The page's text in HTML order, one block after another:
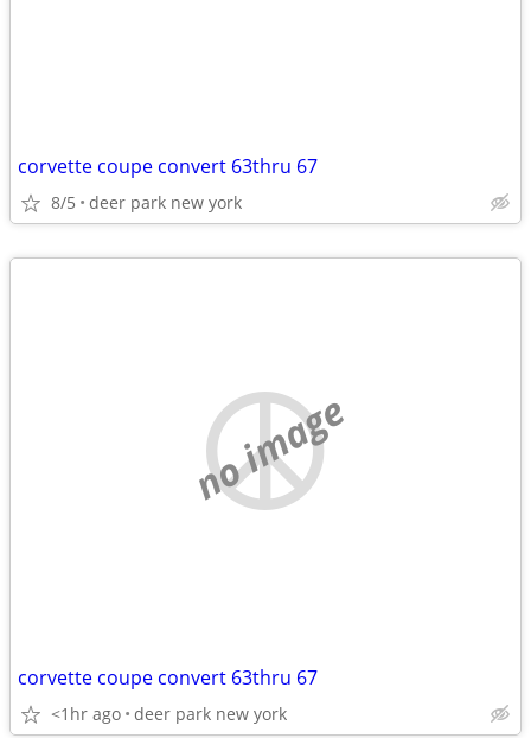
corvette coupe convert 63thru 67
8/5 deer park new york
no image
corvette coupe convert 63thru 67
<1hr ago deer park new york